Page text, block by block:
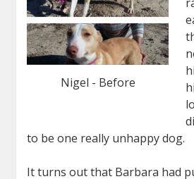
Nigel - Before
to be one really unhappy dog.
It turns out that Barbara had